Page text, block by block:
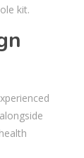
kit.